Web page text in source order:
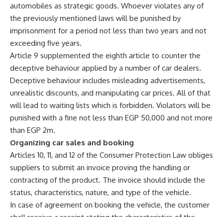
automobiles as strategic goods. Whoever violates any of
the previously mentioned laws will be punished by
imprisonment for a period not less than two years and not
exceeding five years.
Article 9 supplemented the eighth article to counter the
deceptive behaviour applied by a number of car dealers.
Deceptive behaviour includes misleading advertisements,
unrealistic discounts, and manipulating car prices. All of that
will lead to waiting lists which is forbidden. Violators will be
punished with a fine not less than EGP 50,000 and not more
than EGP 2m.
Organizing car sales and booking
Articles 10, 11, and 12 of the Consumer Protection Law obliges
suppliers to submit an invoice proving the handling or
contracting of the product. The invoice should include the
status, characteristics, nature, and type of the vehicle.
In case of agreement on booking the vehicle, the customer